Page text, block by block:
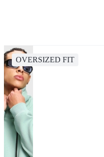
OVERSIZED FIT